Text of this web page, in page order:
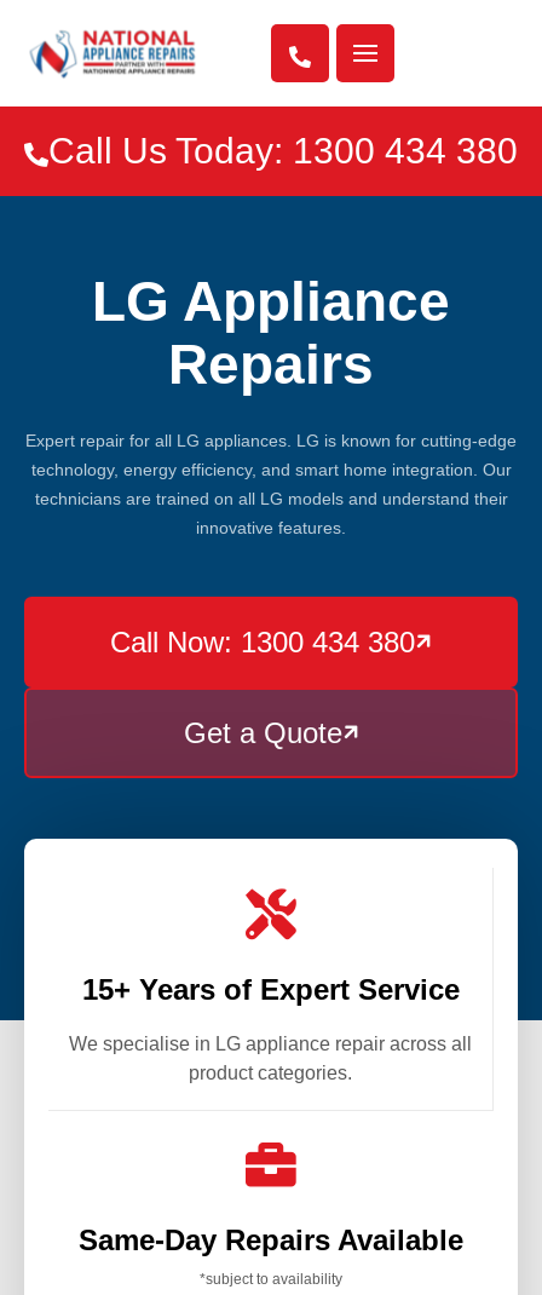

Call Us Today: 1300 434 380
LG Appliance
Repairs
Expert repair for all LG appliances. LG is known for cutting-edge
technology, energy efficiency, and smart home integration. Our
technicians are trained on all LG models and understand their
innovative features.

Call Now: 1300 434 380

Get a Quote

15+ Years of Expert Service
We specialise in LG appliance repair across all
product categories.

Same-Day Repairs Available
*subject to availability